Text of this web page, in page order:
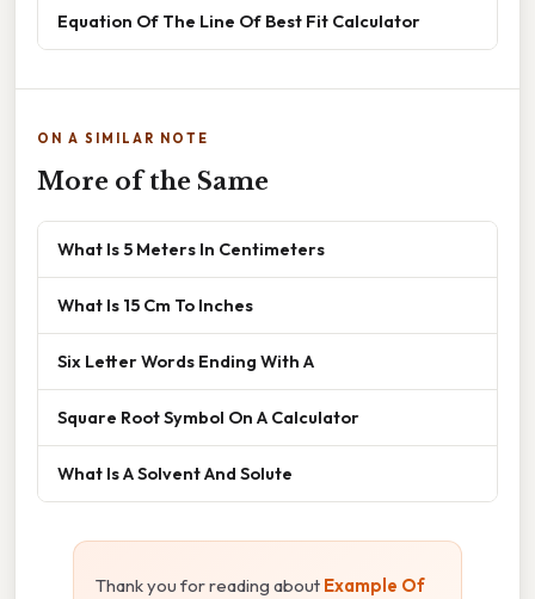
Equation Of The Line Of Best Fit Calculator
ON A SIMILAR NOTE
More of the Same
What Is 5 Meters In Centimeters
What Is 15 Cm To Inches
Six Letter Words Ending With A
Square Root Symbol On A Calculator
What Is A Solvent And Solute
Thank you for reading about Example Of